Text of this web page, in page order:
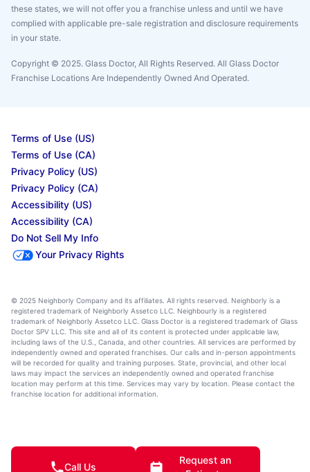
these states, we will not offer you a franchise unless and until we have
complied with applicable pre-sale registration and disclosure requirements
in your state.
Copyright © 2025. Glass Doctor, All Rights Reserved. All Glass Doctor
Franchise Locations Are Independently Owned And Operated.
Terms of Use (US)
Terms of Use (CA)
Privacy Policy (US)
Privacy Policy (CA)
Accessibility (US)
Accessibility (CA)
Do Not Sell My Info
Your Privacy Rights
© 2025 Neighborly Company and its affiliates. All rights reserved. Neighborly is a
registered trademark of Neighborly Assetco LLC. Neighbourly is a registered
trademark of Neighborly Assetco LLC. Glass Doctor is a registered trademark of Glass
Doctor SPV LLC. This site and all of its content is protected under applicable law,
including laws of the U.S., Canada, and other countries. All services are performed by
independently owned and operated franchises. Our calls and in-person appointments
will be recorded for quality and training purposes. State, provincial, and other local
laws may impact the services an independently owned and operated franchise
location may perform at this time. Services may vary by location. Please contact the
franchise location for additional information.
Call Us
Request an